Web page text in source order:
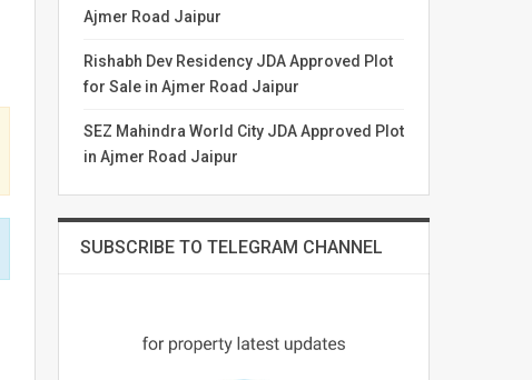
Ajmer Road Jaipur
Rishabh Dev Residency JDA Approved Plot
for Sale in Ajmer Road Jaipur
SEZ Mahindra World City JDA Approved Plot
in Ajmer Road Jaipur
SUBSCRIBE TO TELEGRAM CHANNEL